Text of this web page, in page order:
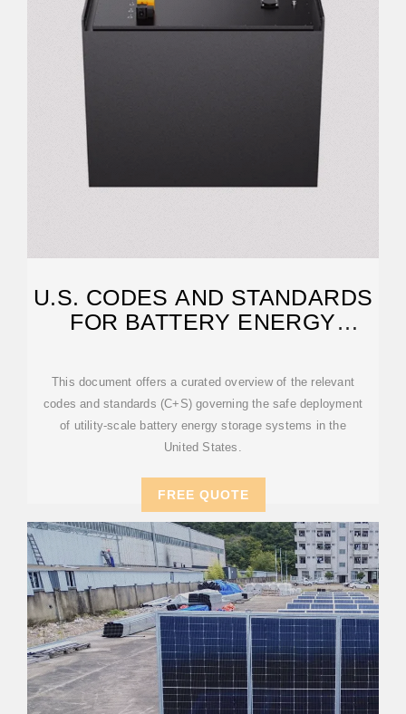
U.S. CODES AND STANDARDS
FOR BATTERY ENERGY
This document offers a curated overview of the relevant
codes and standards (C+S) governing the safe deployment
of utility-scale battery energy storage systems in the
United States.
FREE QUOTE